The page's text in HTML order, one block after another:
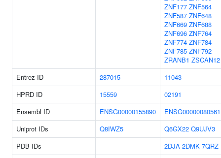
ZNF177 ZNF564
ZNF587 ZNF648
ZNF669 ZNF688
ZNF696 ZNF764
ZNF774 ZNF784
ZNF785 ZNF792
ZRANB1 ZSCAN12
Entrez ID
287015
11043
HPRD ID
15559
02191
Ensembl ID
ENSG00000155890
ENSG00000080561
Uniprot IDs
Q8IWZ5 Q6GX22 Q9UJV3
PDB IDs
2DJA 2DMK 7QRZ